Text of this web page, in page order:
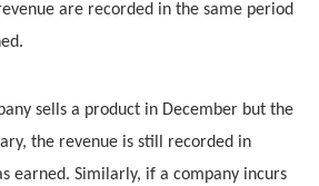
are recorded in the same period
sells a product in December but the
the revenue is still recorded in
earned. Similarly, if a company incurs